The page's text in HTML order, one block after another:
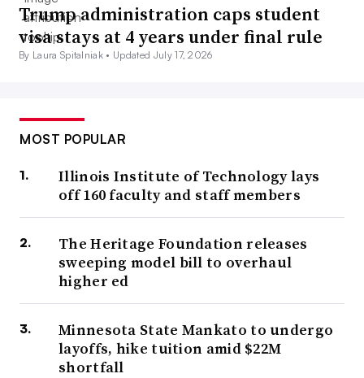
Trump administration caps student
visa stays at 4 years under final rule
By Laura Spitalniak • Updated July 17, 2026
MOST POPULAR
Illinois Institute of Technology lays
off 160 faculty and staff members
The Heritage Foundation releases
sweeping model bill to overhaul
higher ed
Minnesota State Mankato to undergo
layoffs, hike tuition amid $22M
shortfall